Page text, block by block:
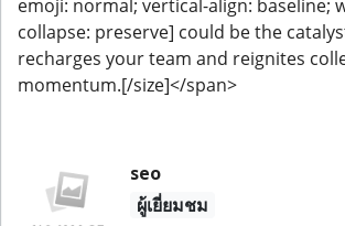
emoji: normal; vertical-align: baseline;
collapse: preserve] could be the
recharges your team and reignites
momentum.[/size]</span>
seo
ผู้เยี่ยมชม